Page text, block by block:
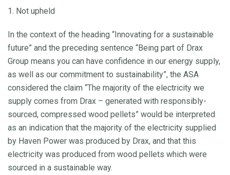
1. Not upheld
In the context of the heading “Innovating for a sustainable
future” and the preceding sentence “Being part of Drax
Group means you can have confidence in our energy supply,
as well as our commitment to sustainability”, the ASA
considered the claim “The majority of the electricity we
supply comes from Drax – generated with responsibly-
sourced, compressed wood pellets” would be interpreted
as an indication that the majority of the electricity supplied
by Haven Power was produced by Drax, and that this
electricity was produced from wood pellets which were
sourced in a sustainable way.